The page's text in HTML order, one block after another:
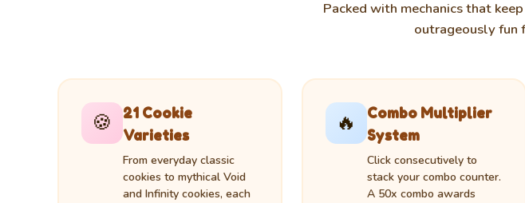
Packed with mechanics that
outrageously fun
🍪
21 Cookie
Varieties
From everyday classic
cookies to mythical Void
and Infinity cookies, each
🔥
Combo Multiplier
System
Click consecutively to
stack your combo counter.
A 50x combo awards